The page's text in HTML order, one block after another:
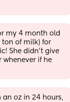
my 4 month old
ton of milk) for
She didn’t give
whenever if he
an oz in 24 hours,